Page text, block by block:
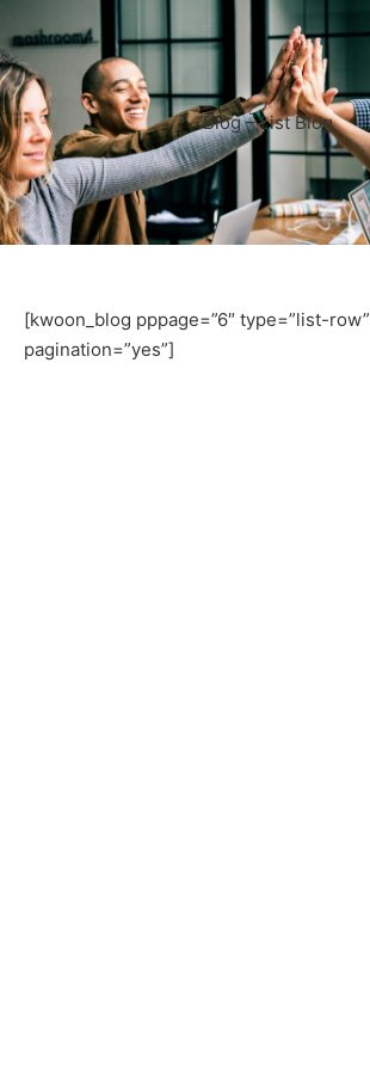
Blog – List Blog
[kwoon_blog pppage=”6″ type=”list-row”
pagination=”yes”]